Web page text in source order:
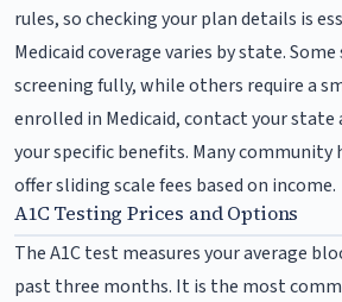
rules, so checking your plan details is
Medicaid coverage varies by state.
screening fully, while others require a
enrolled in Medicaid, contact your state
your specific benefits. Many community
offer sliding scale fees based on income.
A1C Testing Prices and Options
The A1C test measures your average
past three months. It is the most